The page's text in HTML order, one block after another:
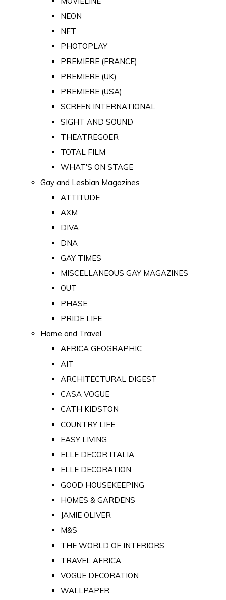
NEON
NFT
PHOTOPLAY
PREMIERE (FRANCE)
PREMIERE (UK)
PREMIERE (USA)
SCREEN INTERNATIONAL
SIGHT AND SOUND
THEATREGOER
TOTAL FILM
WHAT'S ON STAGE
Gay and Lesbian Magazines
ATTITUDE
AXM
DIVA
DNA
GAY TIMES
MISCELLANEOUS GAY MAGAZINES
OUT
PHASE
PRIDE LIFE
Home and Travel
AFRICA GEOGRAPHIC
AIT
ARCHITECTURAL DIGEST
CASA VOGUE
CATH KIDSTON
COUNTRY LIFE
EASY LIVING
ELLE DECOR ITALIA
ELLE DECORATION
GOOD HOUSEKEEPING
HOMES & GARDENS
JAMIE OLIVER
M&S
THE WORLD OF INTERIORS
TRAVEL AFRICA
VOGUE DECORATION
WALLPAPER